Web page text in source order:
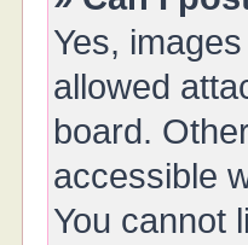
Yes,
allowed
board.
accessible
You cannot